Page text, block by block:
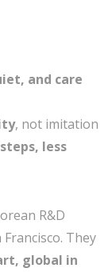
and care
, not imitation
less
R&D
They
global in